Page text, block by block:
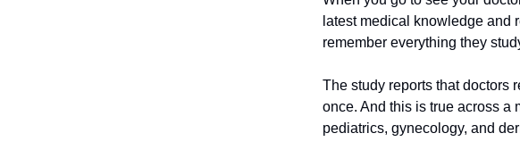
latest medical knowledge and
remember everything they
The study reports that doctors
once. And this is true across a
pediatrics, gynecology, and